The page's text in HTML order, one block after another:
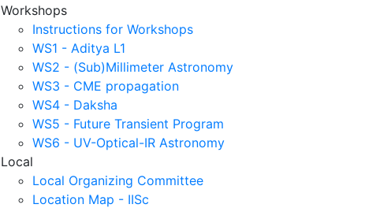
Workshops
Instructions for Workshops
WS1 - Aditya L1
WS2 - (Sub)Millimeter Astronomy
WS3 - CME propagation
WS4 - Daksha
WS5 - Future Transient Program
WS6 - UV-Optical-IR Astronomy
Local
Local Organizing Committee
Location Map - IISc